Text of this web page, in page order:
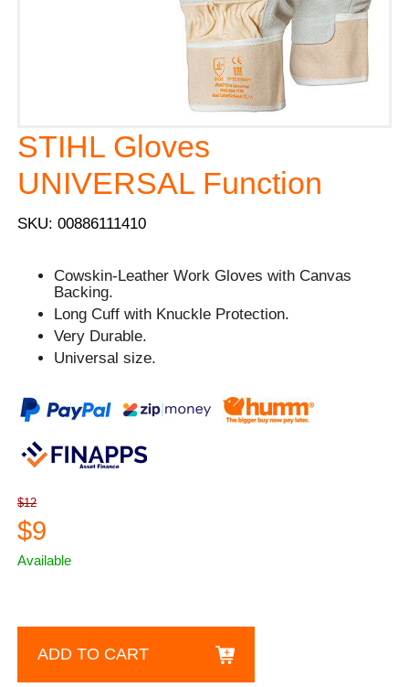
STIHL Gloves
UNIVERSAL Function
SKU: 00886111410
Cowskin-Leather Work Gloves with Canvas
Backing.
Long Cuff with Knuckle Protection.
Very Durable.
Universal size.
$12
$9
Available
ADD TO CART